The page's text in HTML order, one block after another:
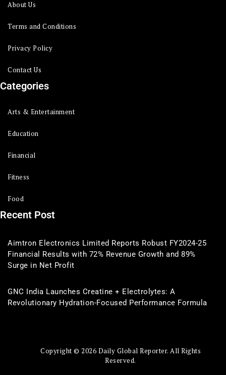
About Us
Terms and Conditions
Privacy Policy
Contact Us
Categories
Arts & Entertainment
Education
Financial
Fitness
Food
Recent Post
Aimtron Electronics Limited Reports Robust FY2024-25
Financial Results with 72% Revenue Growth and 89%
Surge in Net Profit
GNC India Launches Creatine + Electrolytes: A
Revolutionary Hydration-Focused Performance Formula
Copyright © 2026 Daily Global Reporter. All Rights
Reserved.